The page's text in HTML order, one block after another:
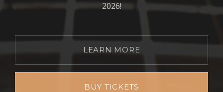
2026!
LEARN MORE
BUY TICKETS